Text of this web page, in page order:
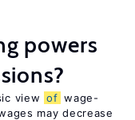
powers
view of wage-
may decrease